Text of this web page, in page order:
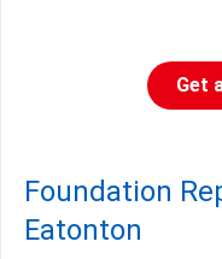
Friday, Feb 2nd, 2024
"Nick Danielle was our
Get
Foundation
Eatonton